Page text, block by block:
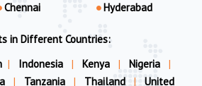
Chennai
Hyderabad
in Different Countries:
| Indonesia | Kenya | Nigeria
|
| Tanzania | Thailand | United